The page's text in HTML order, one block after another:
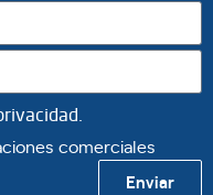
comerciales
Enviar